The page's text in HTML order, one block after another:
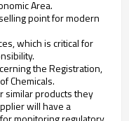
Area.
point for modern
which is critical for
the Registration,
Chemicals.
similar products they
will have a